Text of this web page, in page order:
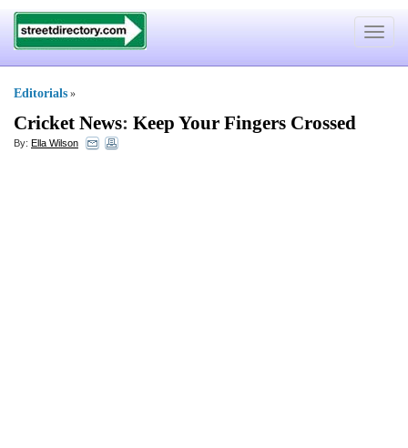
Toggle
Editorials »
Cricket News: Keep Your Fingers Crossed
By: Ella Wilson